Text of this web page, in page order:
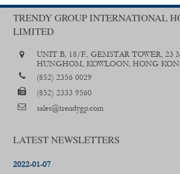
TRENDY GROUP INTERNATIONAL
LIMITED
UNIT B, 18/F., GEMSTAR TOWER, 23
HUNGHOM, KOWLOON, HONG
(852) 2356 0029
(852) 2333 9560
sales@trendygp.com
LATEST NEWSLETTERS
2022-01-07